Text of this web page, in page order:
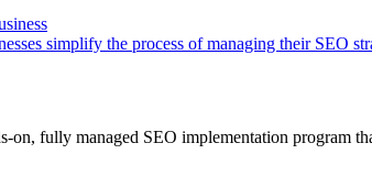
simplify the process of managing their SEO
fully managed SEO implementation program